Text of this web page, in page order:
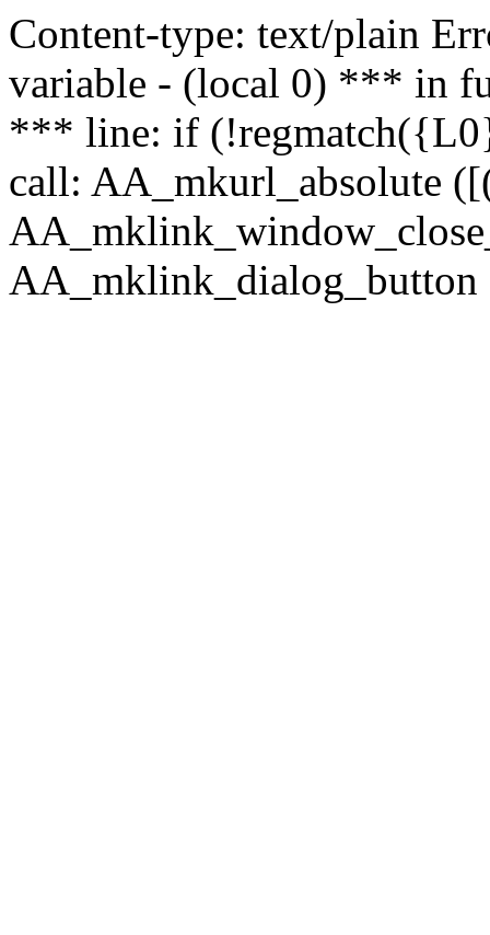
Content-type: text/plain
variable - (local 0) *** in
*** line: if
call: AA_mkurl_absolute